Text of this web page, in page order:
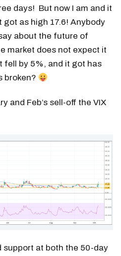
days! But now I am and it
got as high 17.6! Anybody
about the future of
market does not expect it
fell by 5%, and it got has
broken?
and Feb’s sell-off the VIX
support at both the 50-day